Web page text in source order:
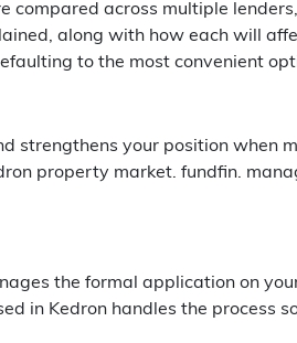
compared across multiple
along with how each will
to the most convenient
strengthens your position when
property market. fundfin.
the formal application on
in Kedron handles the process